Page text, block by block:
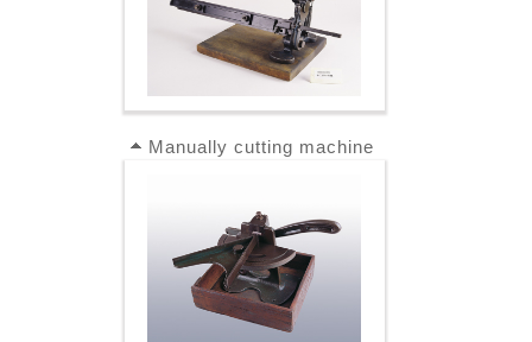
Manually cutting machine